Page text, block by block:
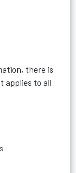
there is
applies to all